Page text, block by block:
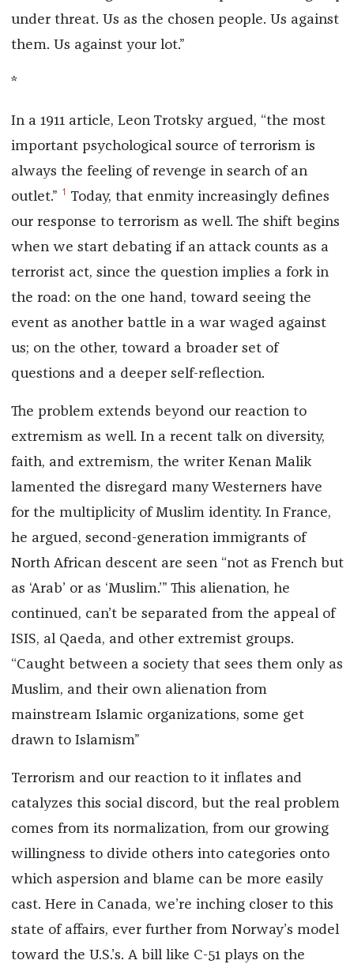
under threat. Us as the chosen people. Us against
them. Us against your lot.”
*
In a 1911 article, Leon Trotsky argued, “the most
important psychological source of terrorism is
always the feeling of revenge in search of an
outlet.” 1 Today, that enmity increasingly defines
our response to terrorism as well. The shift begins
when we start debating if an attack counts as a
terrorist act, since the question implies a fork in
the road: on the one hand, toward seeing the
event as another battle in a war waged against
us; on the other, toward a broader set of
questions and a deeper self-reflection.
The problem extends beyond our reaction to
extremism as well. In a recent talk on diversity,
faith, and extremism, the writer Kenan Malik
lamented the disregard many Westerners have
for the multiplicity of Muslim identity. In France,
he argued, second-generation immigrants of
North African descent are seen “not as French but
as ‘Arab’ or as ‘Muslim.’” This alienation, he
continued, can’t be separated from the appeal of
ISIS, al Qaeda, and other extremist groups.
“Caught between a society that sees them only as
Muslim, and their own alienation from
mainstream Islamic organizations, some get
drawn to Islamism”
Terrorism and our reaction to it inflates and
catalyzes this social discord, but the real problem
comes from its normalization, from our growing
willingness to divide others into categories onto
which aspersion and blame can be more easily
cast. Here in Canada, we’re inching closer to this
state of affairs, ever further from Norway’s model
toward the U.S.’s. A bill like C-51 plays on the